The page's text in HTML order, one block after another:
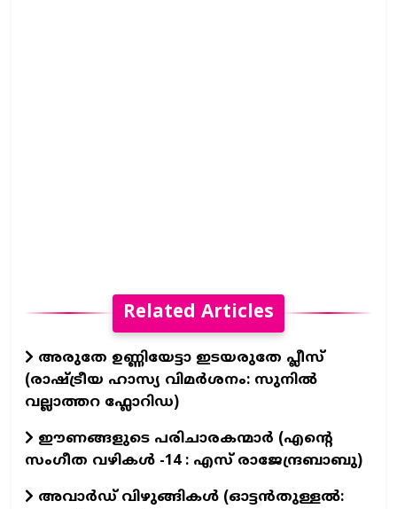
Related Articles
അരുതേ ഉണ്ണിയേട്ടാ ഇടയരുതേ പ്ലീസ്
(രാഷ്ട്രീയ ഹാസ്യ വിമർശനം: സുനിൽ
വല്ലാത്തറ ഫ്ലോറിഡ)
ഈണങ്ങളുടെ പരിചാരകന്മാര്‍ (എന്‍റെ
സംഗീത വഴികള്‍ -14 : എസ് രാജേന്ദ്രബാബു)
അവാർഡ് വിഴുങ്ങികൾ (ഓട്ടൻതുള്ളൽ: